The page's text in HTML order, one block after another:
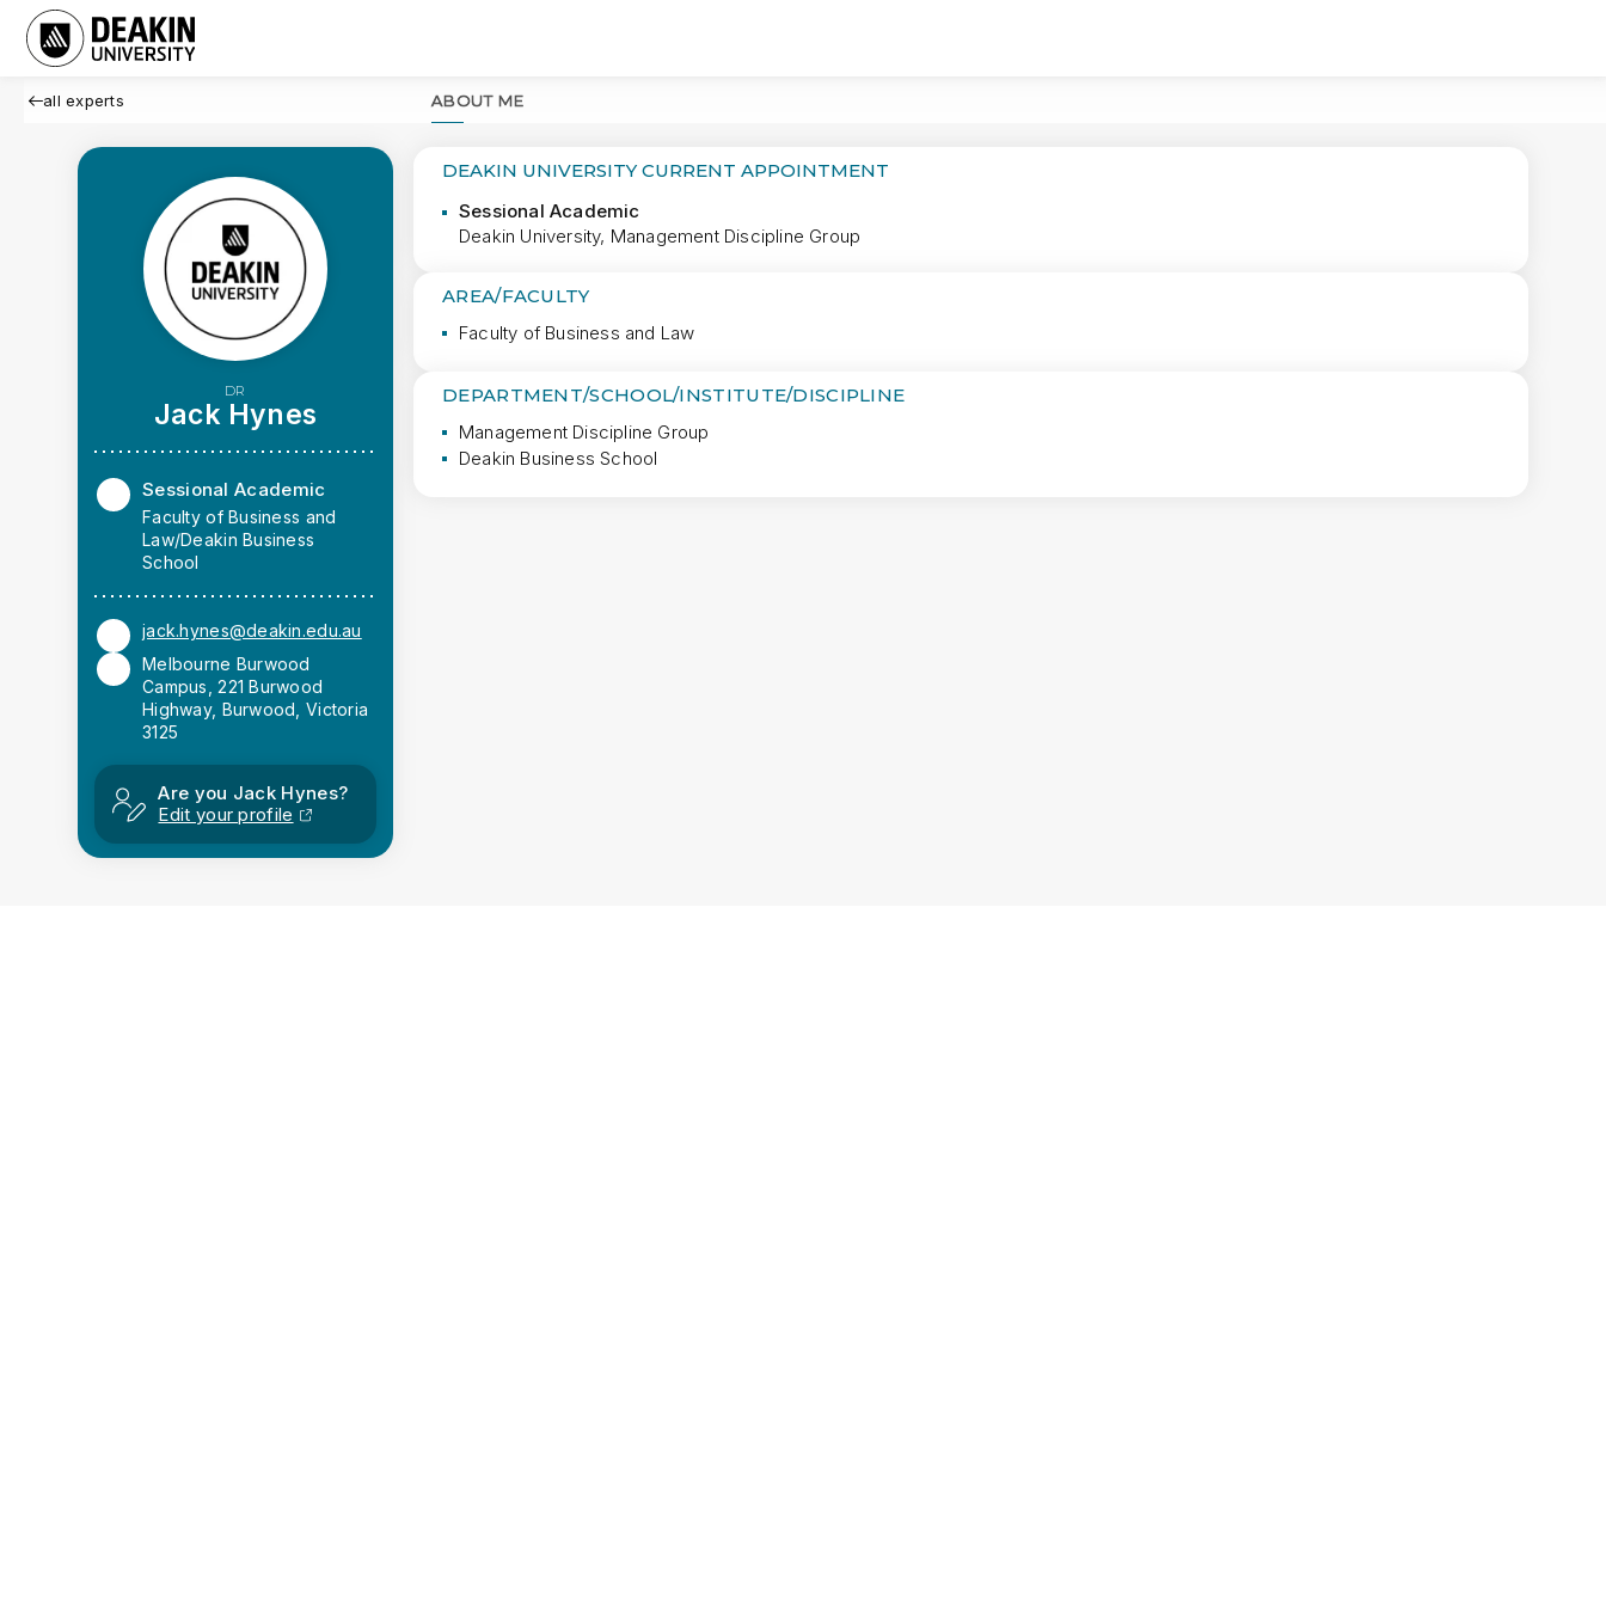
all experts
DR
Jack Hynes
Sessional Academic
Faculty of Business and
Law/Deakin Business
School
jack.hynes@deakin.edu.au
Melbourne Burwood
Campus, 221 Burwood
Highway, Burwood, Victoria
3125
Are you Jack Hynes?
Edit your profile
ABOUT ME
DEAKIN UNIVERSITY CURRENT APPOINTMENT
Sessional Academic
Deakin University, Management Discipline Group
AREA/FACULTY
Faculty of Business and Law
DEPARTMENT/SCHOOL/INSTITUTE/DISCIPLINE
Management Discipline Group
Deakin Business School